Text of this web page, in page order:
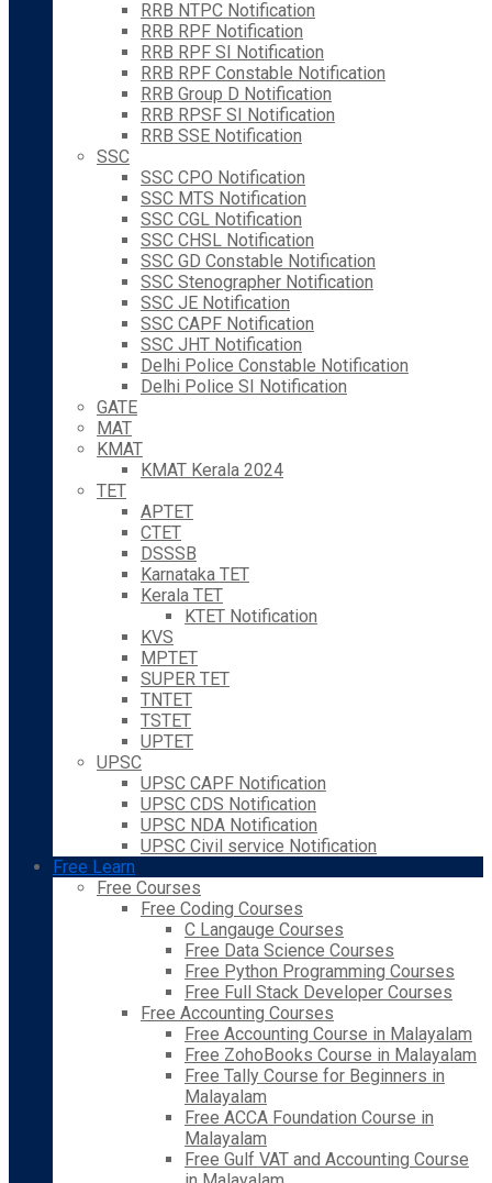
RRB NTPC Notification
RRB RPF Notification
RRB RPF SI Notification
RRB RPF Constable Notification
RRB Group D Notification
RRB RPSF SI Notification
RRB SSE Notification
SSC
SSC CPO Notification
SSC MTS Notification
SSC CGL Notification
SSC CHSL Notification
SSC GD Constable Notification
SSC Stenographer Notification
SSC JE Notification
SSC CAPF Notification
SSC JHT Notification
Delhi Police Constable Notification
Delhi Police SI Notification
GATE
MAT
KMAT
KMAT Kerala 2024
TET
APTET
CTET
DSSSB
Karnataka TET
Kerala TET
KTET Notification
KVS
MPTET
SUPER TET
TNTET
TSTET
UPTET
UPSC
UPSC CAPF Notification
UPSC CDS Notification
UPSC NDA Notification
UPSC Civil service Notification
Free Learn
Free Courses
Free Coding Courses
C Langauge Courses
Free Data Science Courses
Free Python Programming Courses
Free Full Stack Developer Courses
Free Accounting Courses
Free Accounting Course in Malayalam
Free ZohoBooks Course in Malayalam
Free Tally Course for Beginners in
Malayalam
Free ACCA Foundation Course in
Malayalam
Free Gulf VAT and Accounting Course